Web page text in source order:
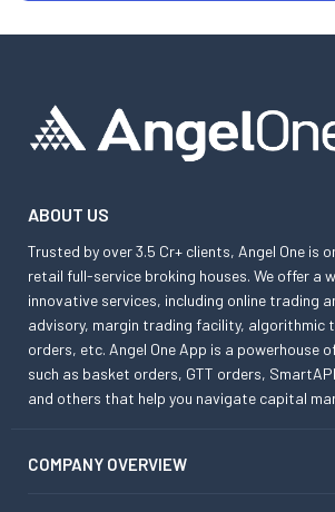
ABOUT US
Trusted by over 3.5 Cr+ clients, Angel One is
retail full-service broking houses. We offer a
innovative services, including online trading
advisory, margin trading facility, algorithmic
orders, etc. Angel One App is a powerhouse
such as basket orders, GTT orders,
and others that help you navigate capital
COMPANY OVERVIEW